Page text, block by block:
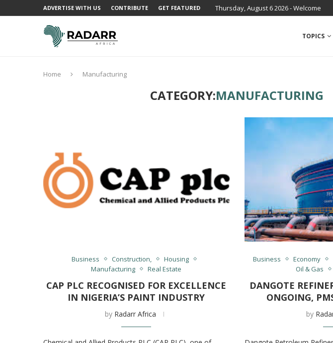
ADVERTISE WITH US CONTRIBUTE GET FEATURED Thursday, August 6 2026 - Welcome
TOPICS
Home Manufacturing
CATEGORY:MANUFACTURING
Business Construction,
Housing
Manufacturing
Real Estate
CAP PLC RECOGNISED FOR EXCELLENCE
IN NIGERIA’S PAINT INDUSTRY
by Radarr Africa
Business Economy
Oil & Gas
DANGOTE
ONGOING,
by